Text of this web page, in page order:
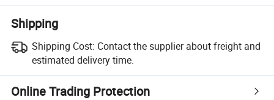
Shipping
Shipping Cost: Contact the supplier about freight and
estimated delivery time.
Online Trading Protection